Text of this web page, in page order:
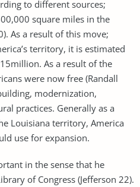
to different sources;
square miles in the
As a result of this move;
territory, it is estimated
As a result of the
were now free (Randall
modernization,
practices. Generally as a
Louisiana territory, America
use for expansion.
in the sense that he
of Congress (Jefferson 22).